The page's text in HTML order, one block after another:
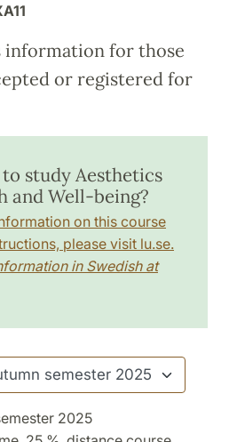
information for those
or registered for
study Aesthetics
and Well-being?
on this course
please visit lu.se.
in Swedish at
2025